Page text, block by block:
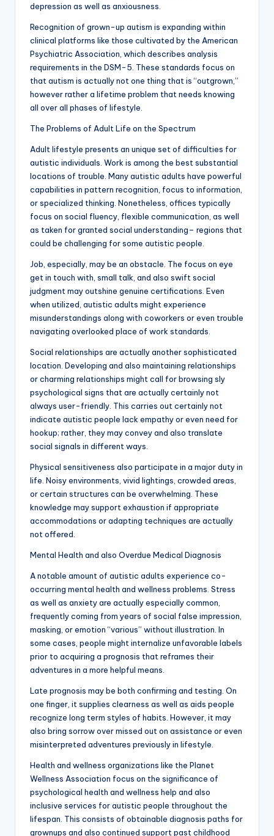
depression as well as anxiousness.
Recognition of grown-up autism is expanding within
clinical platforms like those cultivated by the American
Psychiatric Association, which describes analysis
requirements in the DSM-5. These standards focus on
that autism is actually not one thing that is “outgrown,”
however rather a lifetime problem that needs knowing
all over all phases of lifestyle.
The Problems of Adult Life on the Spectrum
Adult lifestyle presents an unique set of difficulties for
autistic individuals. Work is among the best substantial
locations of trouble. Many autistic adults have powerful
capabilities in pattern recognition, focus to information,
or specialized thinking. Nonetheless, offices typically
focus on social fluency, flexible communication, as well
as taken for granted social understanding– regions that
could be challenging for some autistic people.
Job, especially, may be an obstacle. The focus on eye
get in touch with, small talk, and also swift social
judgment may outshine genuine certifications. Even
when utilized, autistic adults might experience
misunderstandings along with coworkers or even trouble
navigating overlooked place of work standards.
Social relationships are actually another sophisticated
location. Developing and also maintaining relationships
or charming relationships might call for browsing sly
psychological signs that are actually certainly not
always user-friendly. This carries out certainly not
indicate autistic people lack empathy or even need for
hookup; rather, they may convey and also translate
social signals in different ways.
Physical sensitiveness also participate in a major duty in
life. Noisy environments, vivid lightings, crowded areas,
or certain structures can be overwhelming. These
knowledge may support exhaustion if appropriate
accommodations or adapting techniques are actually
not offered.
Mental Health and also Overdue Medical Diagnosis
A notable amount of autistic adults experience co-
occurring mental health and wellness problems. Stress
as well as anxiety are actually especially common,
frequently coming from years of social false impression,
masking, or emotion “various” without illustration. In
some cases, people might internalize unfavorable labels
prior to acquiring a prognosis that reframes their
adventures in a more helpful means.
Late prognosis may be both confirming and testing. On
one finger, it supplies clearness as well as aids people
recognize long term styles of habits. However, it may
also bring sorrow over missed out on assistance or even
misinterpreted adventures previously in lifestyle.
Health and wellness organizations like the Planet
Wellness Association focus on the significance of
psychological health and wellness help and also
inclusive services for autistic people throughout the
lifespan. This consists of obtainable diagnosis paths for
grownups and also continued support past childhood